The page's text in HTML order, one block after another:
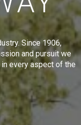
Since 1906,
and pursuit we
every aspect of the